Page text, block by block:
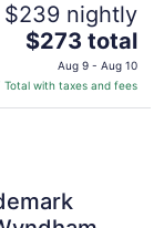
$239 nightly
The
price
is
$273
$273 total
Aug 9 - Aug 10
Total with taxes and fees